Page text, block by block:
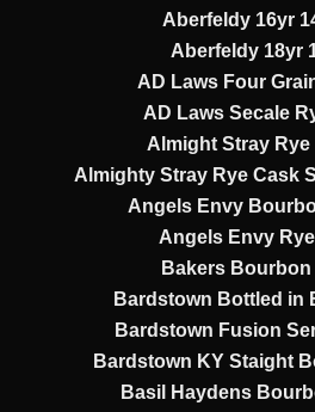
Aberfeldy 16yr
Aberfeldy 18yr
AD Laws Four
AD Laws Secale
Almight Stray Rye
Almighty Stray Rye Cask
Angels Envy
Angels Envy
Bakers Bourbon
Bardstown Bottled in
Bardstown Fusion
Bardstown KY Staight
Basil Haydens